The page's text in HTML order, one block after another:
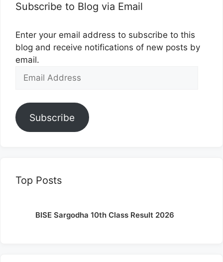
Subscribe to Blog via Email
Enter your email address to subscribe to this
blog and receive notifications of new posts by
email.
Email
Subscribe
Top Posts
BISE Sargodha 10th Class Result 2026